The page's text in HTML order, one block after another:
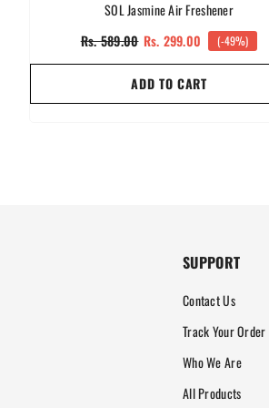
SOL Jasmine Air Freshener
Rs. 589.00 Rs. 299.00 (-49%)
ADD TO CART
SUPPORT
Contact Us
Track Your Order
Who We Are
All Products